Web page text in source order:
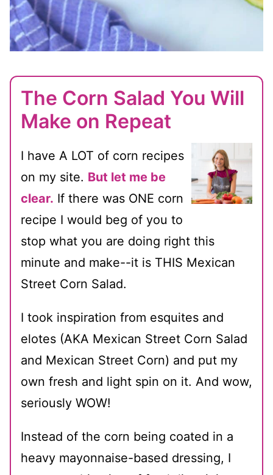
The Corn Salad You Will
Make on Repeat
I have A LOT of corn recipes
on my site. But let me be
clear. If there was ONE corn
recipe I would beg of you to
stop what you are doing right this
minute and make--it is THIS Mexican
Street Corn Salad.
I took inspiration from esquites and
elotes (AKA Mexican Street Corn Salad
and Mexican Street Corn) and put my
own fresh and light spin on it. And wow,
seriously WOW!
Instead of the corn being coated in a
heavy mayonnaise-based dressing, I